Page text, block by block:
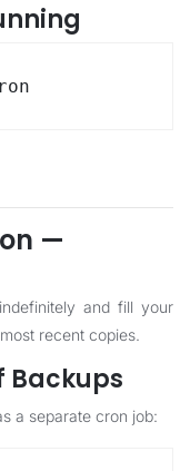
—
and fill your
recent copies.
Backups
a separate cron job: